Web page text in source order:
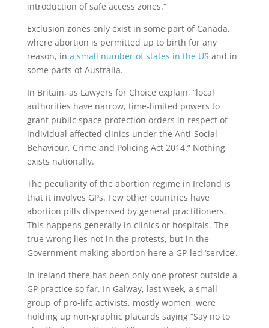
introduction of safe access zones.“
Exclusion zones only exist in some part of Canada,
where abortion is permitted up to birth for any
reason, in a small number of states in the US and in
some parts of Australia.
In Britain, as Lawyers for Choice explain, “local
authorities have narrow, time-limited powers to
grant public space protection orders in respect of
individual affected clinics under the Anti-Social
Behaviour, Crime and Policing Act 2014.” Nothing
exists nationally.
The peculiarity of the abortion regime in Ireland is
that it involves GPs. Few other countries have
abortion pills dispensed by general practitioners.
This happens generally in clinics or hospitals. The
true wrong lies not in the protests, but in the
Government making abortion here a GP-led ‘service’.
In Ireland there has been only one protest outside a
GP practice so far. In Galway, last week, a small
group of pro-life activists, mostly women, were
holding up non-graphic placards saying “Say no to